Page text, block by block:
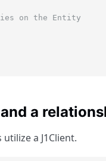
on the Entity
a
a J1Client.